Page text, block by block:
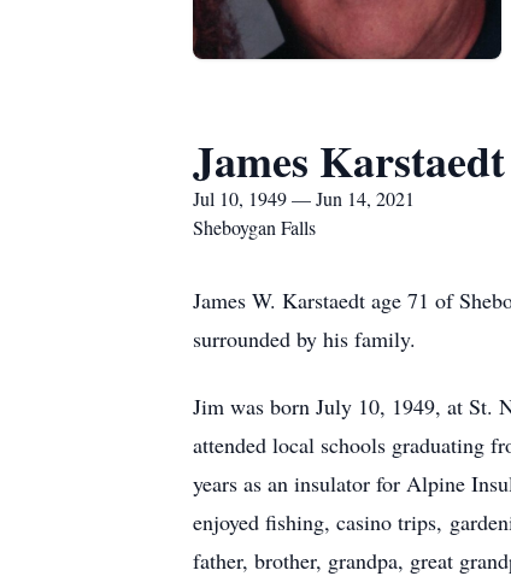
James Karstaedt
Jul 10, 1949 — Jun 14, 2021
Sheboygan Falls
James W. Karstaedt age 71 of
surrounded by his family.
Jim was born July 10, 1949, at St.
attended local schools graduating
years as an insulator for Alpine
enjoyed fishing, casino trips,
father, brother, grandpa, great